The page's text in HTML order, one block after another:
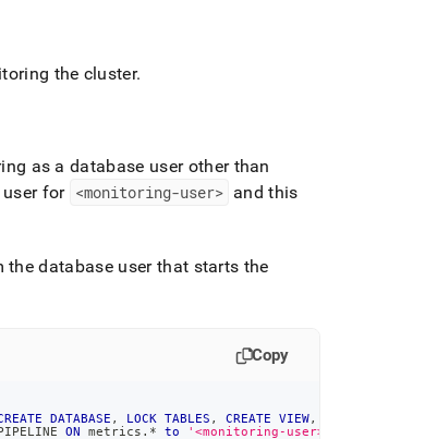
the cluster.
as a database user other than
for <monitoring-user> and this
database user that starts the
Copy
DATABASE , LOCK TABLES , CREATE VIEW,
ON metrics . * to '<monitoring-user>'